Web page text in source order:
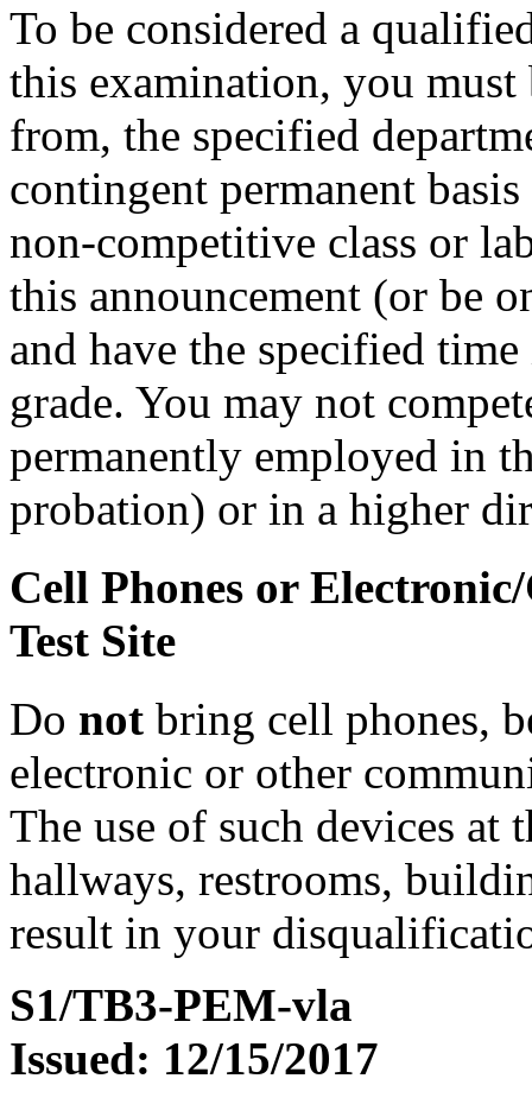
To be considered a
this examination, you
from, the specified
contingent permanent
non-competitive class or
this announcement (or be
and have the specified
grade. You may not
permanently employed in
probation) or in a higher
Cell Phones or
Test Site
Do not bring cell phones,
electronic or other
The use of such devices at
hallways, restrooms,
result in your
S1/TB3-PEM-vla
Issued: 12/15/2017